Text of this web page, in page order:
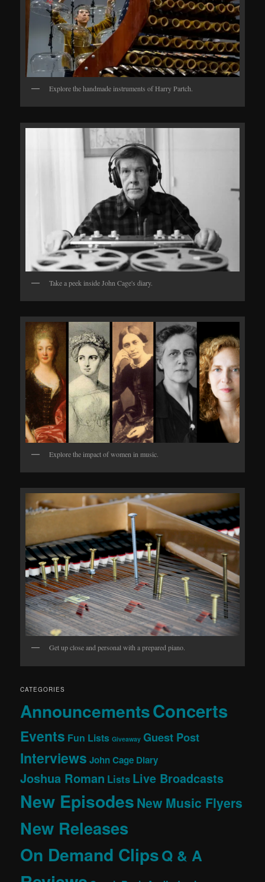
Explore the handmade instruments of Harry Partch.
Take a peek inside John Cage's diary.
Explore the impact of women in music.
Get up close and personal with a prepared piano.
CATEGORIES
AnnouncementsConcerts
Events Fun Lists Giveaway Guest Post
Interviews John Cage Diary
Joshua Roman Lists Live Broadcasts
New EpisodesNew Music Flyers
New Releases
On Demand ClipsQ & A